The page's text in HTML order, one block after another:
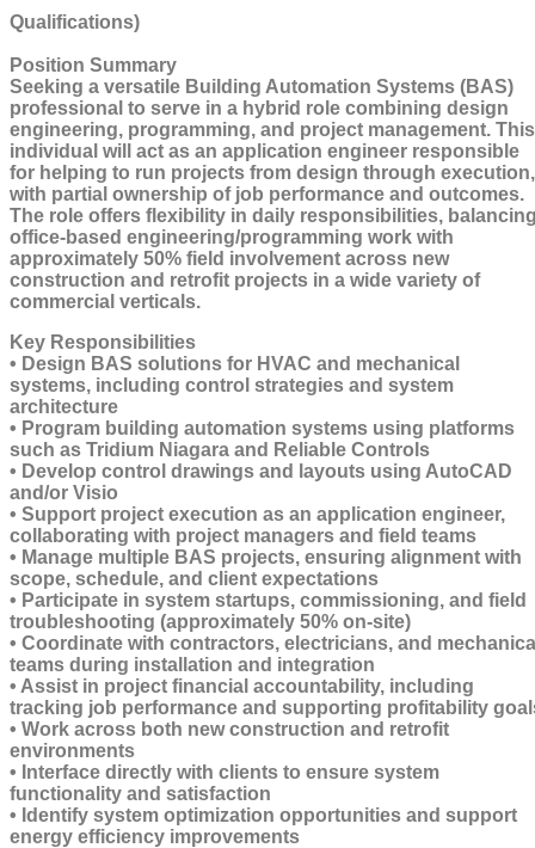
Qualifications)
Position Summary
Seeking a versatile Building Automation Systems (BAS)
professional to serve in a hybrid role combining design
engineering, programming, and project management. This
individual will act as an application engineer responsible
for helping to run projects from design through execution,
with partial ownership of job performance and outcomes.
The role offers flexibility in daily responsibilities,
office-based engineering/programming work with
approximately 50% field involvement across new
construction and retrofit projects in a wide variety of
commercial verticals.
Key Responsibilities
• Design BAS solutions for HVAC and mechanical
systems, including control strategies and system
architecture
• Program building automation systems using platforms
such as Tridium Niagara and Reliable Controls
• Develop control drawings and layouts using AutoCAD
and/or Visio
• Support project execution as an application engineer,
collaborating with project managers and field teams
• Manage multiple BAS projects, ensuring alignment with
scope, schedule, and client expectations
• Participate in system startups, commissioning, and field
troubleshooting (approximately 50% on-site)
• Coordinate with contractors, electricians, and
teams during installation and integration
• Assist in project financial accountability, including
tracking job performance and supporting profitability
• Work across both new construction and retrofit
environments
• Interface directly with clients to ensure system
functionality and satisfaction
• Identify system optimization opportunities and support
energy efficiency improvements